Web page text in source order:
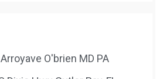
O'brien MD PA